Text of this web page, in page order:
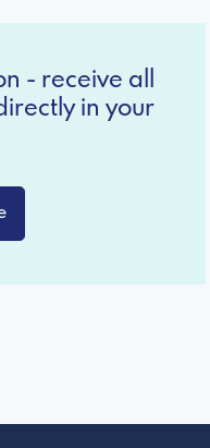
- receive all
in your